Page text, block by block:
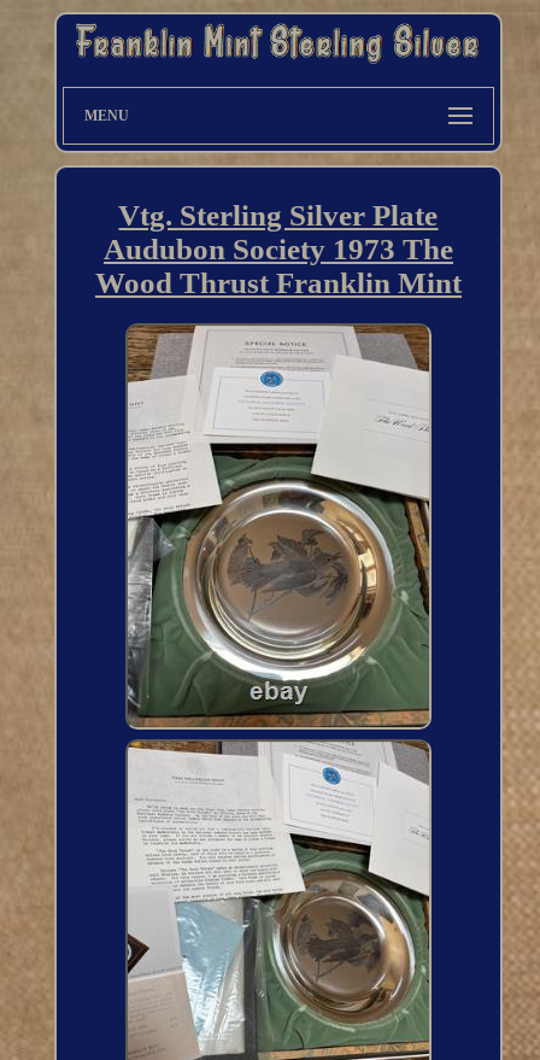
MENU
Vtg. Sterling Silver Plate
Audubon Society 1973 The
Wood Thrust Franklin Mint